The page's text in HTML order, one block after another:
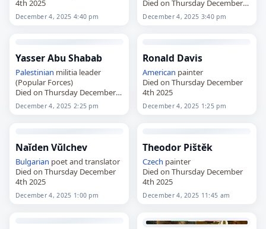
4th 2025
December 4, 2025 4:40 pm
Died on Thursday December
4th 2025
December 4, 2025 3:40 pm
Yasser Abu Shabab
Palestinian militia leader
(Popular Forces)
Died on Thursday December
4th 2025
December 4, 2025 2:25 pm
Ronald Davis
American painter
Died on Thursday December
4th 2025
December 4, 2025 1:25 pm
Naĭden Vŭlchev
Bulgarian poet and translator
Died on Thursday December
4th 2025
December 4, 2025 1:00 pm
Theodor Pištěk
Czech painter
Died on Thursday December
4th 2025
December 4, 2025 11:45 am